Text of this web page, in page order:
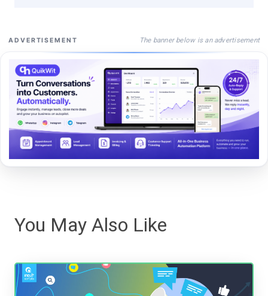
ADVERTISEMENT The banner below is an advertisement
You May Also Like